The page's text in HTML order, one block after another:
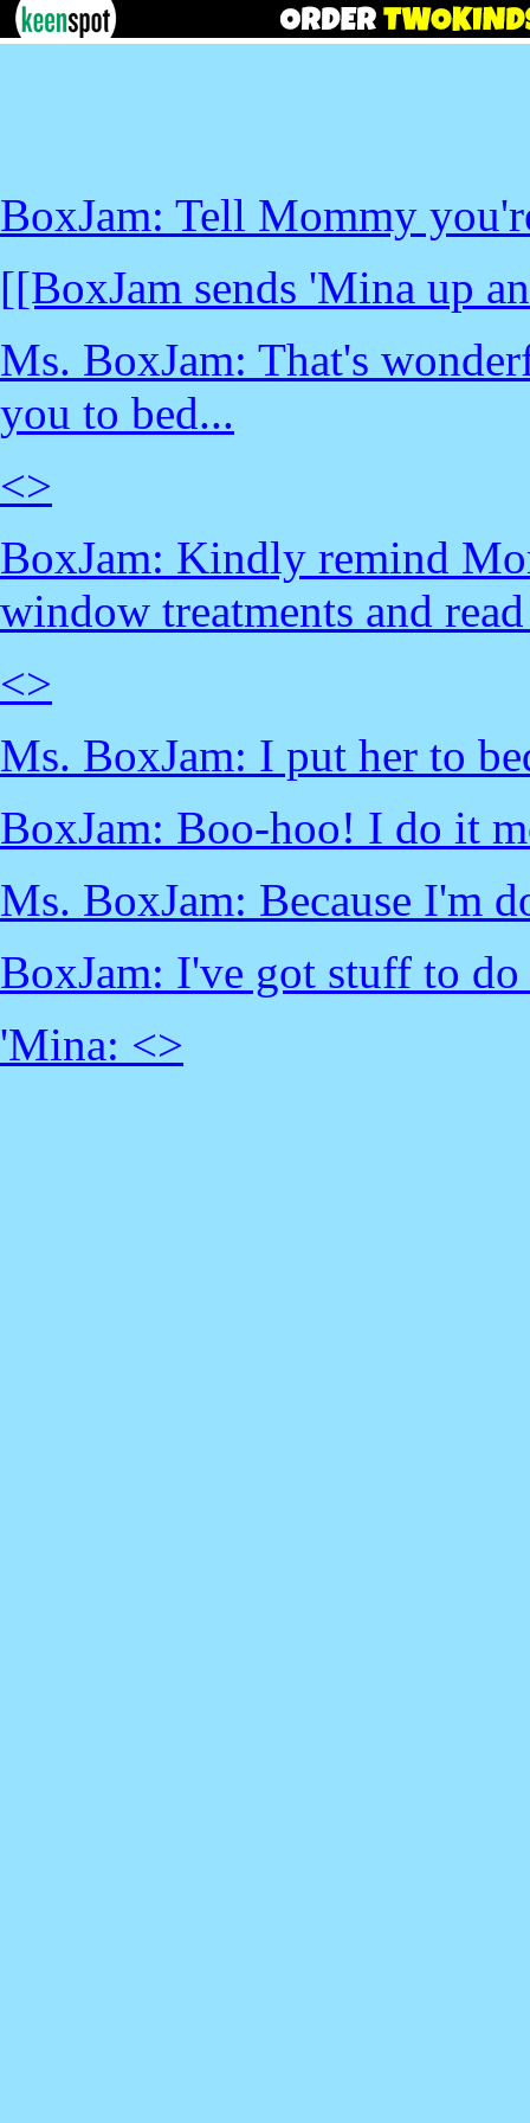
BoxJam: Tell Mommy
[[BoxJam sends 'Mina up
Ms. BoxJam: That's
you to bed...
<>
BoxJam: Kindly remind
window treatments and
<>
Ms. BoxJam: I put her to
BoxJam: Boo-hoo! I do it
Ms. BoxJam: Because I'm
BoxJam: I've got stuff to
'Mina: <>